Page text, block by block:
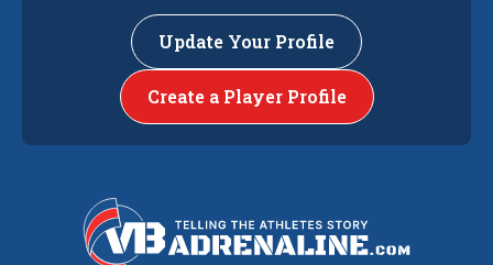
Update Your Profile
Create a Player Profile